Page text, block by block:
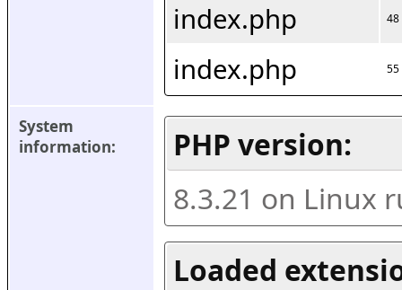
index.php 48
index.php 55
System
information:
PHP version:
8.3.21 on Linux
Loaded